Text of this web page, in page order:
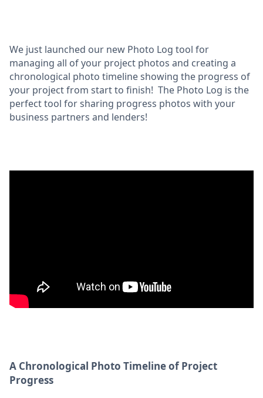
We just launched our new Photo Log tool for
managing all of your project photos and creating a
chronological photo timeline showing the progress of
your project from start to finish! The Photo Log is the
perfect tool for sharing progress photos with your
business partners and lenders!
A Chronological Photo Timeline of Project
Progress